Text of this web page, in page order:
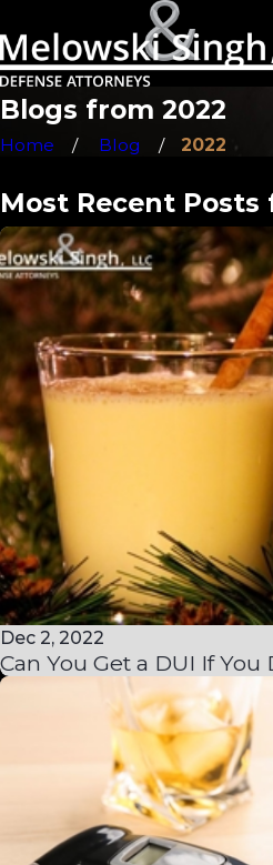
Blogs from 2022
Home Blog 2022
Most Recent Posts
Dec 2, 2022
Can You Get a DUI If